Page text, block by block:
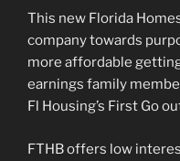
This new Florida
company towards
more affordable
earnings family
Fl Housing’s First Go
FTHB offers low